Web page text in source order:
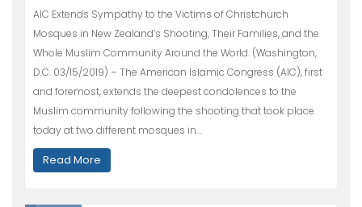
AIC Extends Sympathy to the Victims of Christchurch
Mosques in New Zealand’s Shooting, Their Families, and the
Whole Muslim Community Around the World. (Washington,
D.C. 03/15/2019) – The American Islamic Congress (AIC), first
and foremost, extends the deepest condolences to the
Muslim community following the shooting that took place
today at two different mosques in…
Read More